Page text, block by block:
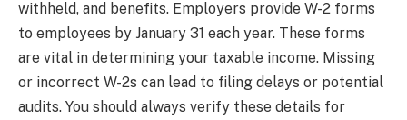
withheld, and benefits. Employers provide W-2 forms
to employees by January 31 each year. These forms
are vital in determining your taxable income. Missing
or incorrect W-2s can lead to filing delays or potential
audits. You should always verify these details for